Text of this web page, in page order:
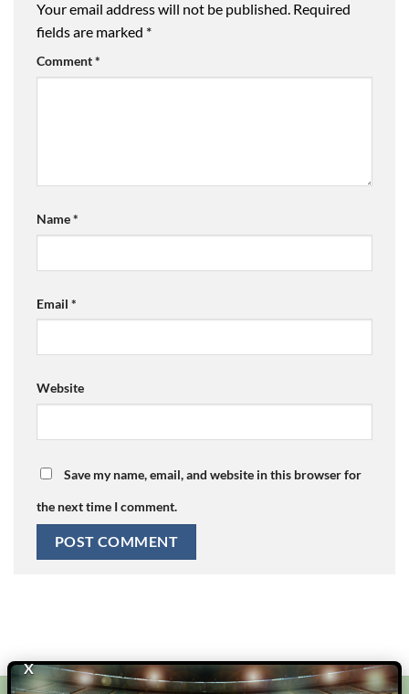
X
Your email address will not be published. Required
fields are marked *
Comment*
Name*
Email *
Website
Save my name, email, and website in this browser for
the next time I comment.